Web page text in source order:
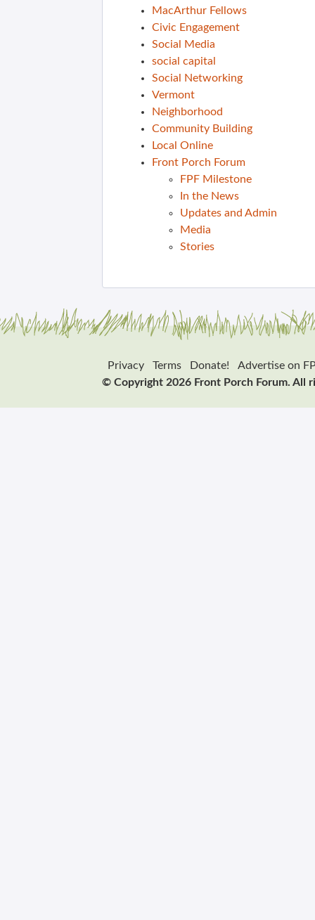
MacArthur Fellows
Civic Engagement
Social Media
social capital
Social Networking
Vermont
Neighborhood
Community Building
Local Online
Front Porch Forum
FPF Milestone
In the News
Updates and Admin
Media
Stories
Privacy Terms Donate!
Advertise on
© Copyright 2026 Front Porch Forum. All